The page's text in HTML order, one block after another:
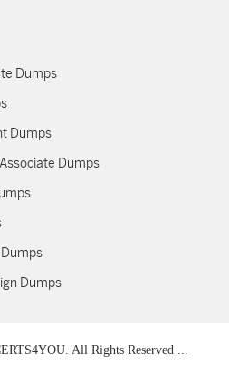
Dumps
Dumps
Dumps
Dumps
All Rights Reserved ...